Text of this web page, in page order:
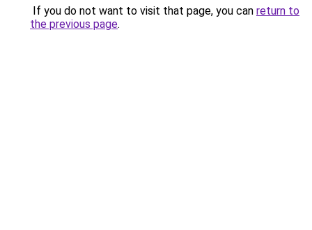
If you do not want to visit that page, you can return to
the previous page.